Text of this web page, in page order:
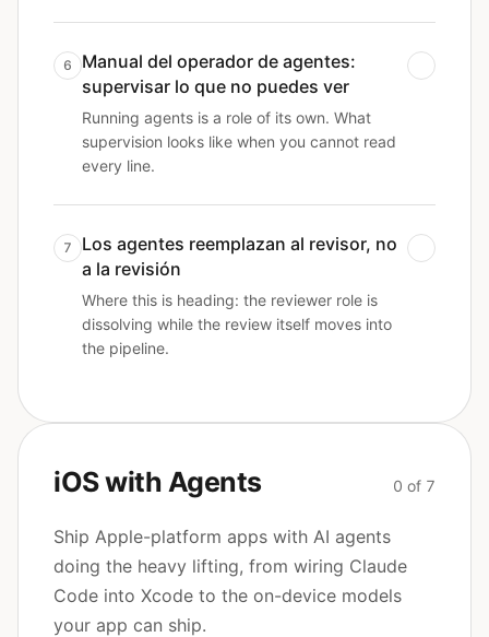
6
Manual del operador de agentes:
supervisar lo que no puedes ver
Running agents is a role of its own. What
supervision looks like when you cannot read
every line.
7
Los agentes reemplazan al revisor, no
a la revisión
Where this is heading: the reviewer role is
dissolving while the review itself moves into
the pipeline.
iOS with Agents 0 of 7
Ship Apple-platform apps with AI agents
doing the heavy lifting, from wiring Claude
Code into Xcode to the on-device models
your app can ship.